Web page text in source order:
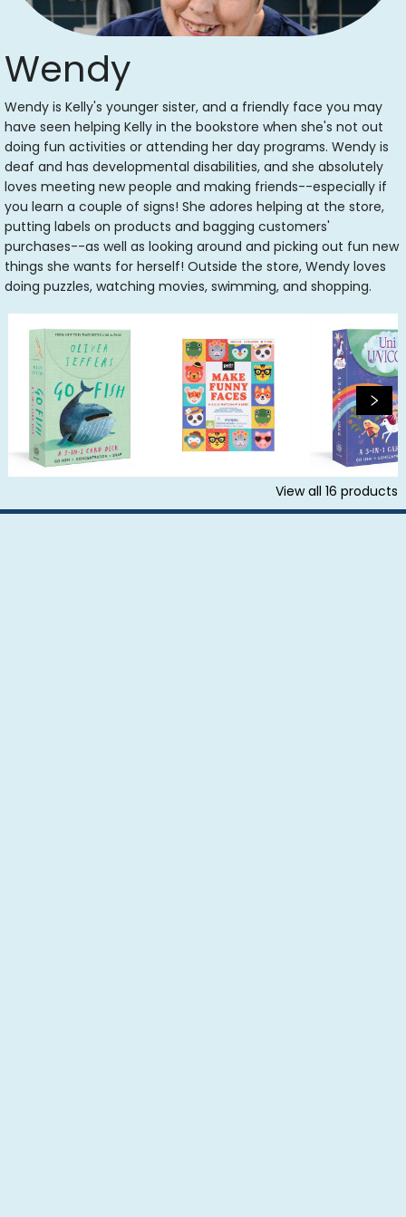
Wendy
Wendy is Kelly's younger sister, and a friendly face you may
have seen helping Kelly in the bookstore when she's not out
doing fun activities or attending her day programs. Wendy is
deaf and has developmental disabilities, and she absolutely
loves meeting new people and making friends--especially if
you learn a couple of signs! She adores helping at the store,
putting labels on products and bagging customers'
purchases--as well as looking around and picking out fun new
things she wants for herself! Outside the store, Wendy loves
doing puzzles, watching movies, swimming, and shopping.
View all 16 products